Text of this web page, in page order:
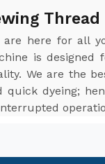
are here for all
is
We are the
quick dyeing;